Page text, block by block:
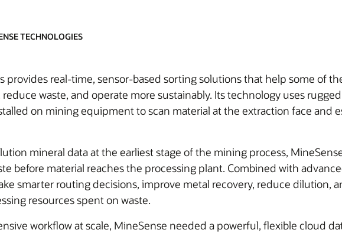
TECHNOLOGIES
provides real-time, sensor-based sorting solutions that help some of
waste, and operate more sustainably. Its technology uses
on mining equipment to scan material at the extraction face and
mineral data at the earliest stage of the mining process,
before material reaches the processing plant. Combined with
smarter routing decisions, improve metal recovery, reduce dilution,
resources spent on waste.
workflow at scale, MineSense needed a powerful, flexible cloud